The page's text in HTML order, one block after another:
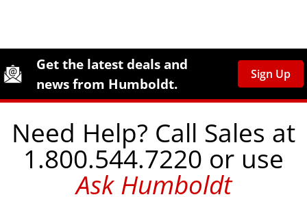
Site Footer
Humboldt Newsletter Signup
Get the latest deals and
news from Humboldt.
Sign Up
Need Help? Call Sales at
1.800.544.7220 or use
Ask Humboldt